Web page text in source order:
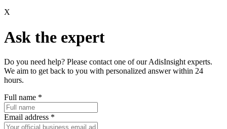
X
Ask the expert
Do you need help? Please contact one of our AdisInsight experts.
We aim to get back to you with personalized answer within 24
hours.
Full name *
Email address *